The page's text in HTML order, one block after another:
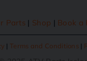
Parts | Shop | Book a
|Terms and Conditions |